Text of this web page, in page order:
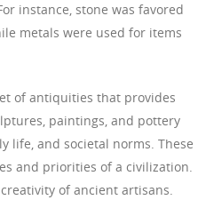
instance, stone was favored
metals were used for items
of antiquities that provides
paintings, and pottery
life, and societal norms. These
and priorities of a civilization.
of ancient artisans.